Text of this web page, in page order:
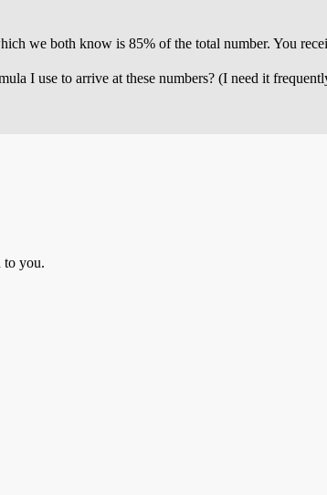
we both know is 85% of the total number. You
I use to arrive at these numbers? (I need it
to you.